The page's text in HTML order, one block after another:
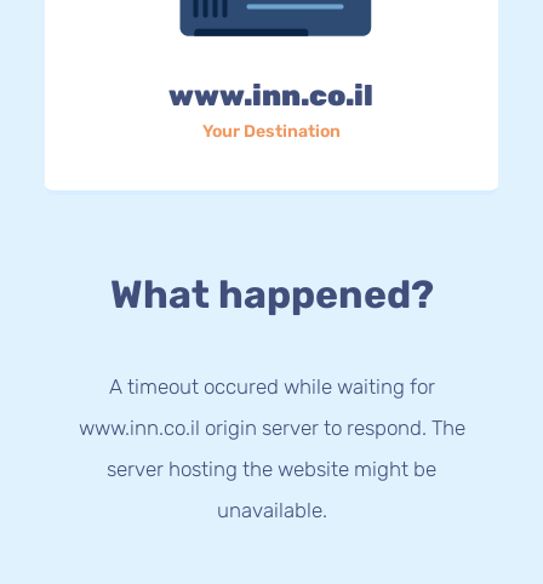
www.inn.co.il
Your Destination
What happened?
A timeout occured while waiting for
www.inn.co.il origin server to respond. The
server hosting the website might be
unavailable.